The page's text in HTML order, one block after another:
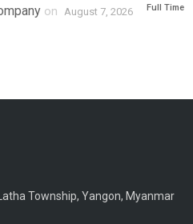
on August 7, 2026 Full Time
Township, Yangon, Myanmar